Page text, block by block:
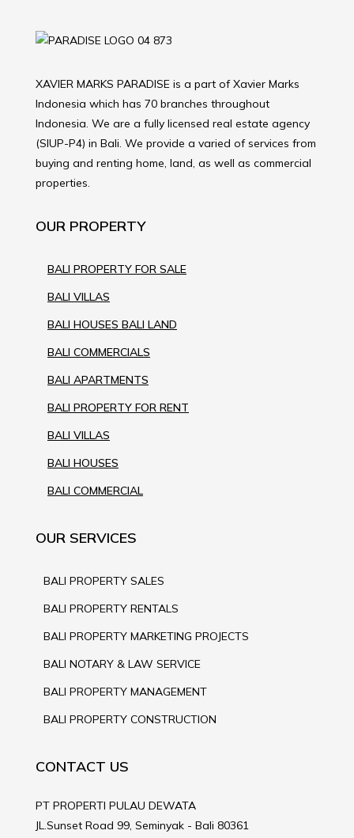
XAVIER MARKS PARADISE is a part of Xavier Marks
Indonesia which has 70 branches throughout
Indonesia. We are a fully licensed real estate agency
(SIUP-P4) in Bali. We provide a varied of services from
buying and renting home, land, as well as commercial
properties.
OUR PROPERTY
BALI PROPERTY FOR SALE
BALI VILLAS
BALI HOUSES BALI LAND
BALI COMMERCIALS
BALI APARTMENTS
BALI PROPERTY FOR RENT
BALI VILLAS
BALI HOUSES
BALI COMMERCIAL
OUR SERVICES
BALI PROPERTY SALES
BALI PROPERTY RENTALS
BALI PROPERTY MARKETING PROJECTS
BALI NOTARY & LAW SERVICE
BALI PROPERTY MANAGEMENT
BALI PROPERTY CONSTRUCTION
CONTACT US
PT PROPERTI PULAU DEWATA
JL.Sunset Road 99, Seminyak - Bali 80361